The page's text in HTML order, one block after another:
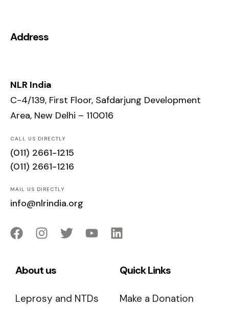
Address
NLR India
C-4/139, First Floor, Safdarjung Development
Area, New Delhi – 110016
CALL US DIRECTLY
(011) 2661-1215
(011) 2661-1216
MAIL US DIRECTLY
info@nlrindia.org
About us
Leprosy and NTDs
Quick Links
Make a Donation